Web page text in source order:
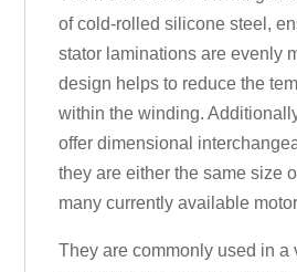
of cold-rolled silicone steel,
stator laminations are evenly
design helps to reduce the
within the winding.
offer dimensional
they are either the same size
many currently available
They are commonly used in a